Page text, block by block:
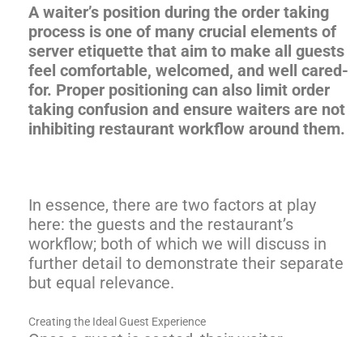
A waiter’s position during the order taking
process is one of many crucial elements of
server etiquette that aim to make all guests
feel comfortable, welcomed, and well cared-
for. Proper positioning can also limit order
taking confusion and ensure waiters are not
inhibiting restaurant workflow around them.
In essence, there are two factors at play
here: the guests and the restaurant’s
workflow; both of which we will discuss in
further detail to demonstrate their separate
but equal relevance.
Creating the Ideal Guest Experience